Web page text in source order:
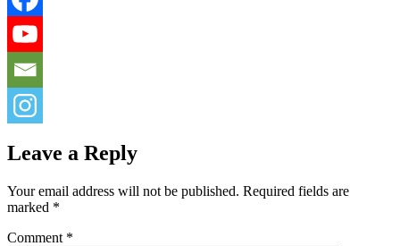
Leave a Reply
Your email address will not be published. Required fields are
marked *
Comment *